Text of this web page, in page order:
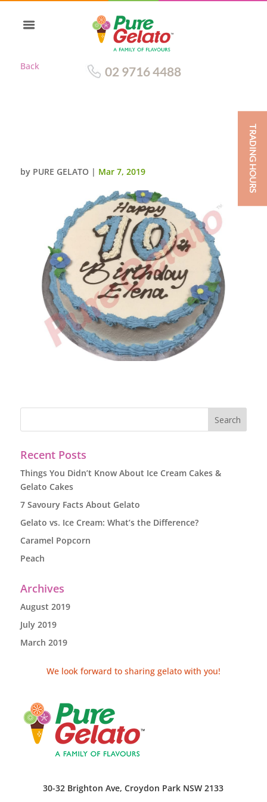
Back 02 9716 4488
by PURE GELATO | Mar 7, 2019
Recent Posts
Things You Didn’t Know About Ice Cream Cakes &
Gelato Cakes
7 Savoury Facts About Gelato
Gelato vs. Ice Cream: What’s the Difference?
Caramel Popcorn
Peach
Archives
August 2019
July 2019
March 2019
We look forward to sharing gelato with you!
30-32 Brighton Ave, Croydon Park NSW 2133
TRADING HOURS